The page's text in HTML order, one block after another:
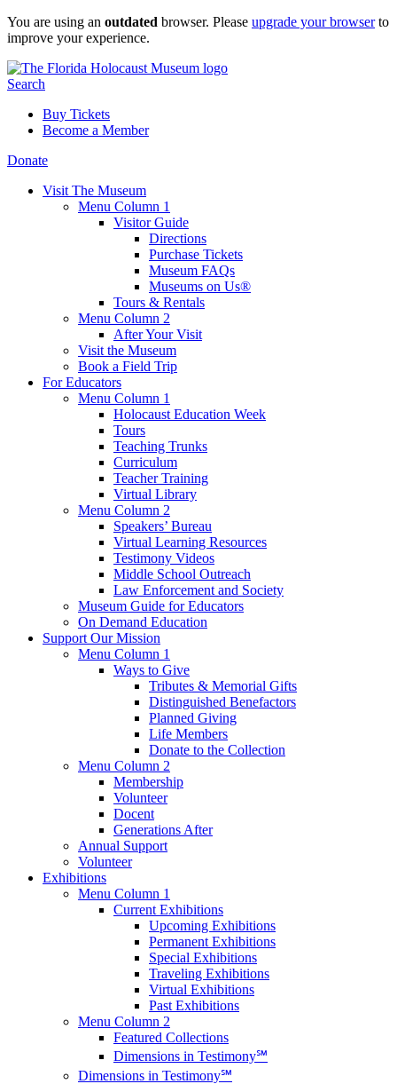
Skip
to
You are using an outdated browser. Please upgrade your browserto
improve your experience.
Search
Buy Tickets
Become a Member
Donate
Visit The Museum
Menu Column 1
Visitor Guide
Directions
Purchase Tickets
Museum FAQs
Museums on Us®
Tours & Rentals
Menu Column 2
After Your Visit
Visit the Museum
Book a Field Trip
For Educators
Menu Column 1
Holocaust Education Week
Tours
Teaching Trunks
Curriculum
Teacher Training
Virtual Library
Menu Column 2
Speakers’ Bureau
Virtual Learning Resources
Testimony Videos
Middle School Outreach
Law Enforcement and Society
Museum Guide for Educators
On Demand Education
Support Our Mission
Menu Column 1
Ways to Give
Tributes & Memorial Gifts
Distinguished Benefactors
Planned Giving
Life Members
Donate to the Collection
Menu Column 2
Membership
Volunteer
Docent
Generations After
Annual Support
Volunteer
Exhibitions
Menu Column 1
Current Exhibitions
Upcoming Exhibitions
Permanent Exhibitions
Special Exhibitions
Traveling Exhibitions
Virtual Exhibitions
Past Exhibitions
Menu Column 2
Featured Collections
Dimensions in Testimony℠
Dimensions in Testimony℠